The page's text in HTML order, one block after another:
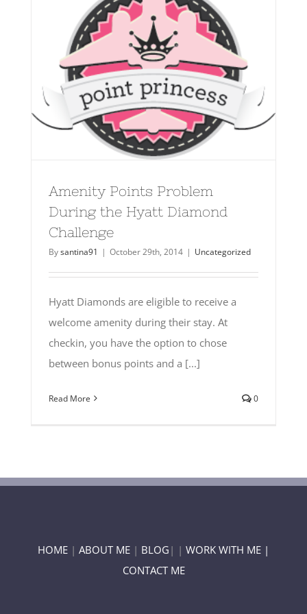
Amenity Points Problem
During the Hyatt Diamond
Challenge
Bysantina91 | October 29th, 2014 | Uncategorized
Hyatt Diamonds are eligible to receive a
welcome amenity during their stay. At
checkin, you have the option to chose
between bonus points and a [...]
Read More 0
HOME | ABOUT ME | BLOG | | WORK WITH ME |
CONTACT ME